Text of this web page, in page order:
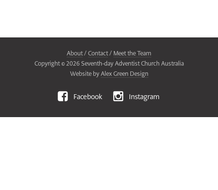
About/ Contact/ Meet the Team
Copyright © 2026 Seventh-day Adventist Church Australia
Website by Alex Green Design
Facebook Instagram